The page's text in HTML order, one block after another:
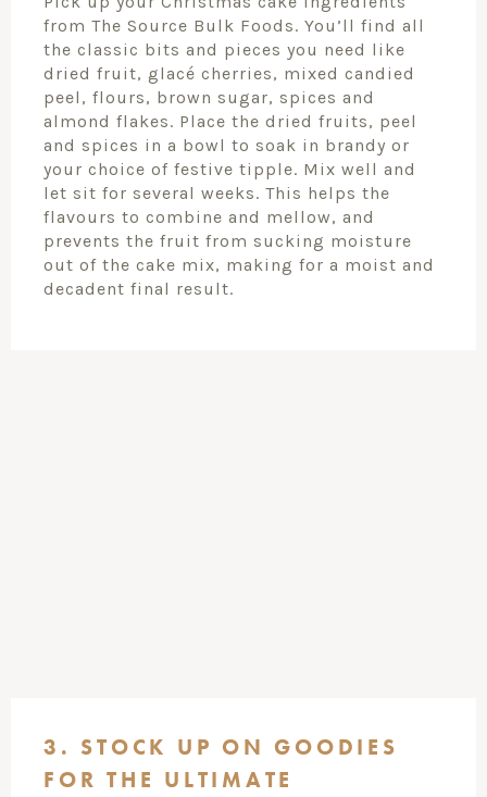
from The Source Bulk Foods. You’ll find all
the classic bits and pieces you need like
dried fruit, glacé cherries, mixed candied
peel, flours, brown sugar, spices and
almond flakes. Place the dried fruits, peel
and spices in a bowl to soak in brandy or
your choice of festive tipple. Mix well and
let sit for several weeks. This helps the
flavours to combine and mellow, and
prevents the fruit from sucking moisture
out of the cake mix, making for a moist and
decadent final result.
3. STOCK UP ON GOODIES
FOR THE ULTIMATE